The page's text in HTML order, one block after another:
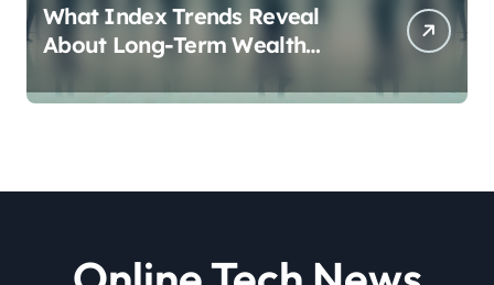
What Index Trends Reveal
About Long-Term Wealth